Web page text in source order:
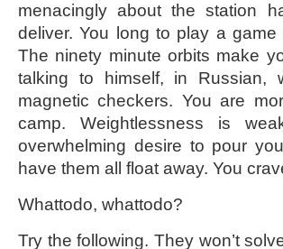
menacingly about the station
deliver. You long to play a
The ninety minute orbits make
talking to himself, in Russian,
magnetic checkers. You are
camp. Weightlessness is
overwhelming desire to pour
have them all float away. You
Whattodo, whattodo?
Try the following. They won’t